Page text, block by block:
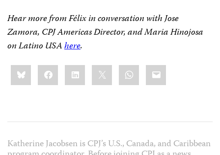
Hear more from Félix in conversation with Jose
Zamora, CPJ Americas Director, and Maria Hinojosa
on Latino USAhere.
Share
this:BlueskyFacebookLinkedIn WhatsApp
Email
Katherine Jacobsen is CPJ’s U.S., Canada, and Caribbean